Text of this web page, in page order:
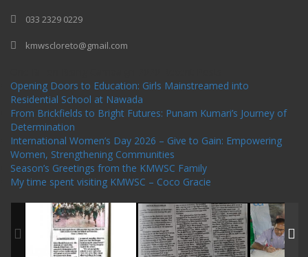
033 2329 0229
kmwscloreto@gmail.com
Opening Doors to Education: Girls Mainstreamed into
Residential School at Nawada
From Brickfields to Bright Futures: Punam Kumari’s Journey of
Determination
International Women’s Day 2026 – Give to Gain: Empowering
Women, Strengthening Communities
Season’s Greetings from the KMWSC Family
My time spent visiting KMWSC – Coco Gracie